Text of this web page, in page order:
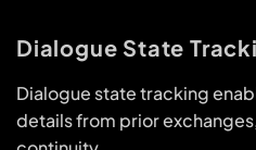
Dialogue State
Dialogue state tracking
details from prior